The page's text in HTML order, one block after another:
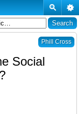
Phill Cross
Social